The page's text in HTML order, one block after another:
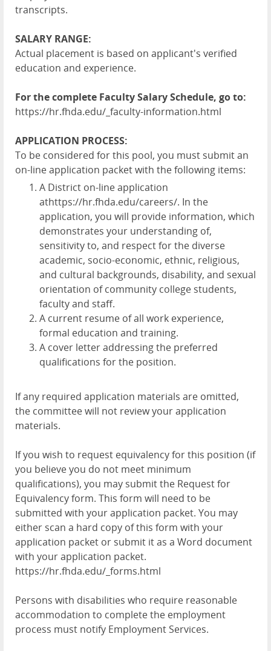
transcripts.
SALARY RANGE:
Actual placement is based on applicant's verified
education and experience.
For the complete Faculty Salary Schedule, go to:
https://hr.fhda.edu/_faculty-information.html
APPLICATION PROCESS:
To be considered for this pool, you must submit an
on-line application packet with the following items:
A District on-line application
athttps://hr.fhda.edu/careers/. In the
application, you will provide information, which
demonstrates your understanding of,
sensitivity to, and respect for the diverse
academic, socio-economic, ethnic, religious,
and cultural backgrounds, disability, and sexual
orientation of community college students,
faculty and staff.
A current resume of all work experience,
formal education and training.
A cover letter addressing the preferred
qualifications for the position.
If any required application materials are omitted,
the committee will not review your application
materials.
If you wish to request equivalency for this position (if
you believe you do not meet minimum
qualifications), you may submit the Request for
Equivalency form. This form will need to be
submitted with your application packet. You may
either scan a hard copy of this form with your
application packet or submit it as a Word document
with your application packet.
https://hr.fhda.edu/_forms.html
Persons with disabilities who require reasonable
accommodation to complete the employment
process must notify Employment Services.